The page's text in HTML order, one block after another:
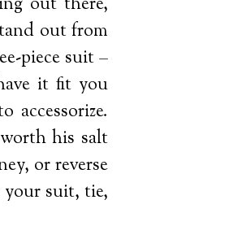
out from
piece suit –
it fit you
his salt
or reverse
suit, tie,